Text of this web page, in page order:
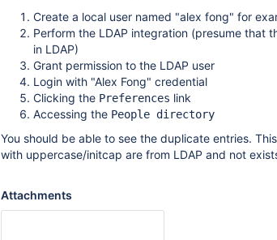
Create a local user named "alex fong" for
Perform the LDAP integration (presume that
in LDAP)
Grant permission to the LDAP user
Login with "Alex Fong" credential
Clicking the Preferences link
Accessing the People directory
You should be able to see the duplicate entries.
with uppercase/initcap are from LDAP and not
Attachments